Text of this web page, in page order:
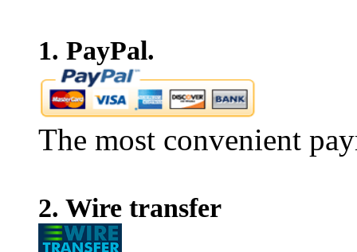
1. PayPal.
The most convenient
2. Wire transfer